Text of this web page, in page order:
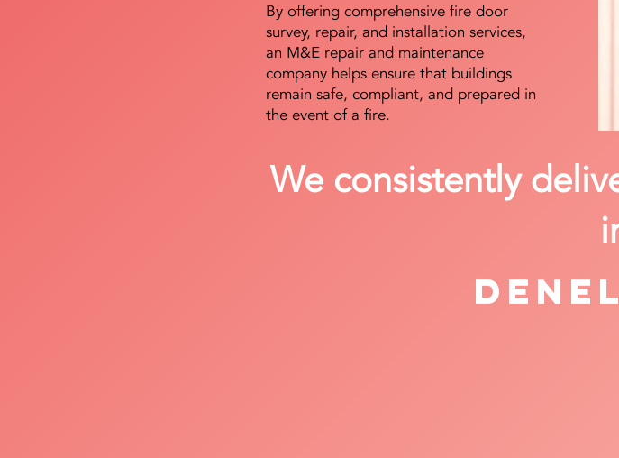
By offering comprehensive fire door
survey, repair, and installation services,
an M&E repair and maintenance
company helps ensure that buildings
remain safe, compliant, and prepared in
the event of a fire.
We consistently